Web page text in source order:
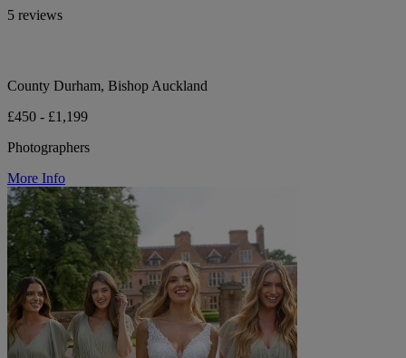
5 reviews
County Durham, Bishop Auckland
£450 - £1,199
Photographers
More Info